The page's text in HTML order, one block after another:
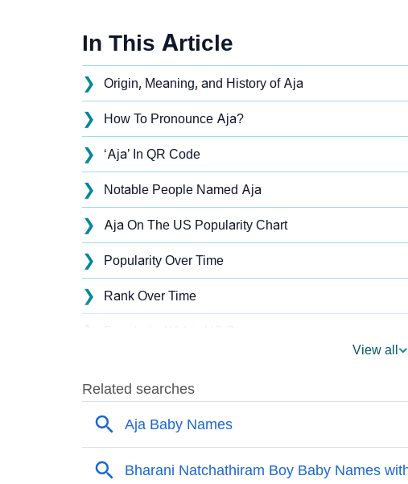
In This Article
❯ Origin, Meaning, and History of Aja
❯ How To Pronounce Aja?
❯ ‘Aja’ In QR Code
❯ Notable People Named Aja
❯ Aja On The US Popularity Chart
❯ Popularity Over Time
❯ Rank Over Time
❯
❯ Aja’s Mention In Fictional Works
Names With Similar Sound As Aja
❯ Popular Sibling Names For Aja
View all